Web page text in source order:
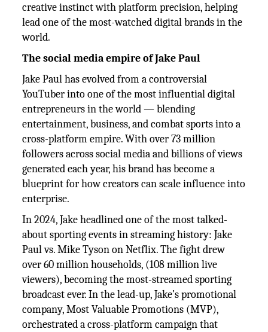
creative instinct with platform precision, helping
lead one of the most-watched digital brands in the
world.
The social media empire of Jake Paul
Jake Paul has evolved from a controversial
YouTuber into one of the most influential digital
entrepreneurs in the world — blending
entertainment, business, and combat sports into a
cross-platform empire. With over 73 million
followers across social media and billions of views
generated each year, his brand has become a
blueprint for how creators can scale influence into
enterprise.
In 2024, Jake headlined one of the most talked-
about sporting events in streaming history: Jake
Paul vs. Mike Tyson on Netflix. The fight drew
over 60 million households, (108 million live
viewers), becoming the most-streamed sporting
broadcast ever. In the lead-up, Jake’s promotional
company, Most Valuable Promotions (MVP),
orchestrated a cross-platform campaign that